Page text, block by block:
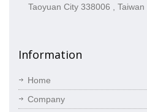
Taoyuan City 338006 , Taiwan
Information
Home
Company